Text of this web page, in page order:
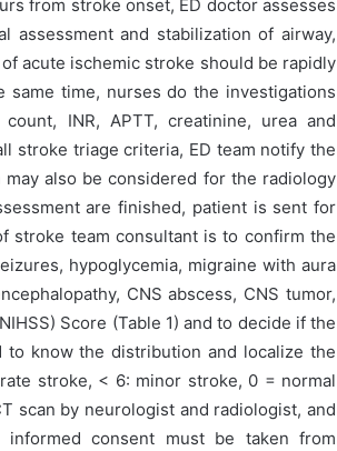
from stroke onset, ED doctor assesses
and stabilization of airway,
acute ischemic stroke should be rapidly
time, nurses do the investigations
INR, APTT, creatinine, urea and
stroke triage criteria, ED team notify the
also be considered for the radiology
are finished, patient is sent for
stroke team consultant is to confirm the
hypoglycemia, migraine with aura
CNS abscess, CNS tumor,
Score (Table 1) and to decide if the
to know the distribution and localize the
stroke, < 6: minor stroke, 0 = normal
scan by neurologist and radiologist, and
consent must be taken from